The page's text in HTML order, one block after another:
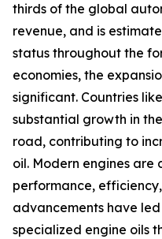
thirds of the global
revenue, and is
status throughout the
economies, the
significant. Countries
substantial growth in
road, contributing to
oil. Modern engines are
performance,
advancements have
specialized engine oils